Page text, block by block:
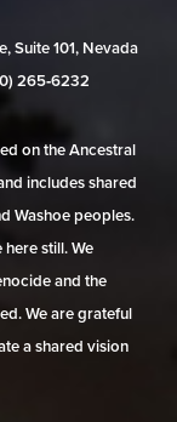
Suite 101, Nevada
265‑6232
on the Ancestral
includes shared
Washoe peoples.
still. We
and the
We are grateful
a shared vision